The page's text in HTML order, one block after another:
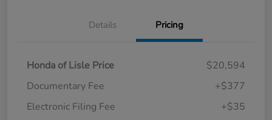
Details Pricing
Honda of Lisle Price
$20,594
Documentary Fee
+$377
Electronic Filing Fee
+$35